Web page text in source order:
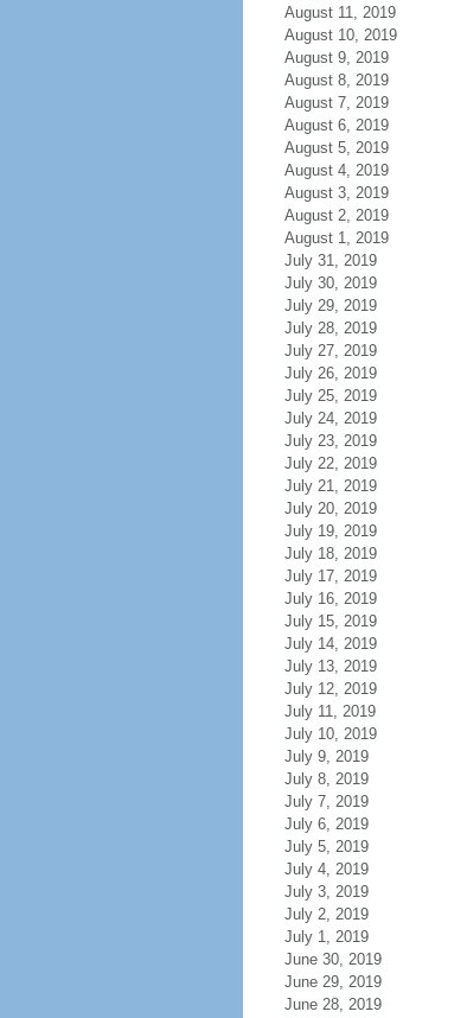
August 11, 2019
August 10, 2019
August 9, 2019
August 8, 2019
August 7, 2019
August 6, 2019
August 5, 2019
August 4, 2019
August 3, 2019
August 2, 2019
August 1, 2019
July 31, 2019
July 30, 2019
July 29, 2019
July 28, 2019
July 27, 2019
July 26, 2019
July 25, 2019
July 24, 2019
July 23, 2019
July 22, 2019
July 21, 2019
July 20, 2019
July 19, 2019
July 18, 2019
July 17, 2019
July 16, 2019
July 15, 2019
July 14, 2019
July 13, 2019
July 12, 2019
July 11, 2019
July 10, 2019
July 9, 2019
July 8, 2019
July 7, 2019
July 6, 2019
July 5, 2019
July 4, 2019
July 3, 2019
July 2, 2019
July 1, 2019
June 30, 2019
June 29, 2019
June 28, 2019